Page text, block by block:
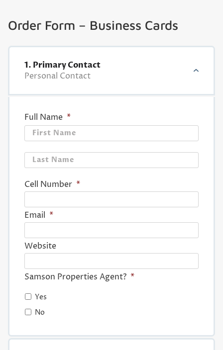
Order Form – Business Cards
1. Primary Contact
Personal Contact
Full Name *
Cell Number *
Email *
Website
Samson Properties Agent? *
Yes
No